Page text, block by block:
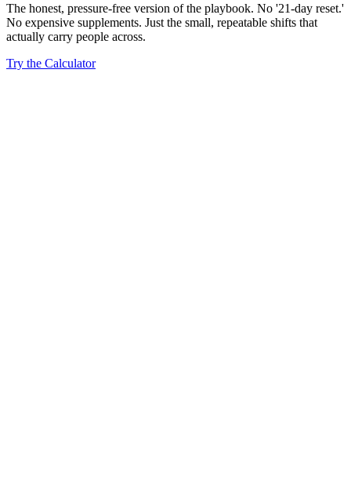
The honest, pressure-free version of the playbook. No '21-day reset.'
No expensive supplements. Just the small, repeatable shifts that
actually carry people across.
Try the Calculator